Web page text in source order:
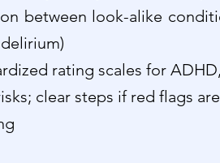
between look-alike
rating scales for
clear steps if red flags